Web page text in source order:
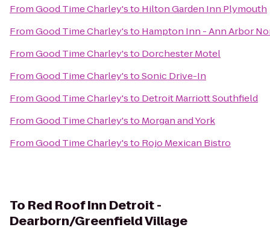
FromGood Time Charley'sto Hilton Garden Inn Plymouth
FromGood Time Charley'sto Hampton Inn - Ann Arbor
FromGood Time Charley'sto Dorchester Motel
FromGood Time Charley'stoSonic Drive-In
FromGood Time Charley'sto Detroit Marriott Southfield
FromGood Time Charley'sto Morgan and York
FromGood Time Charley'sto Rojo Mexican Bistro
To Red Roof Inn Detroit -
Dearborn/Greenfield Village